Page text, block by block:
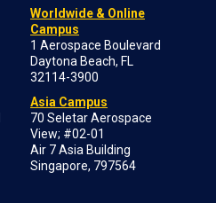
Worldwide & Online
Campus
1 Aerospace Boulevard
Daytona Beach, FL
32114-3900
Asia Campus
70 Seletar Aerospace
View; #02-01
Air 7 Asia Building
Singapore, 797564